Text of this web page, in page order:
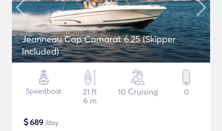
Jeanneau Cap Camarat 6.25 (Skipper
Included)
Speedboat
21 ft
6 m
10 Cruising 0
$689 /day